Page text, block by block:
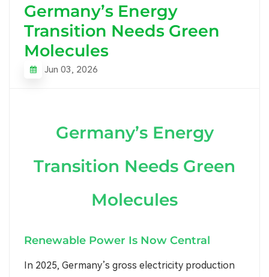
Germany’s Energy
Transition Needs Green
Molecules
Jun 03, 2026
Germany’s Energy
Transition Needs Green
Molecules
Renewable Power Is Now Central
In 2025, Germany’s gross electricity production